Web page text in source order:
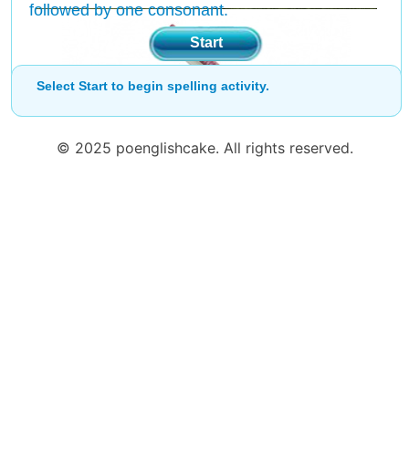
followed by one consonant.
Start
Select Start to begin spelling activity.
© 2025 poenglishcake. All rights reserved.